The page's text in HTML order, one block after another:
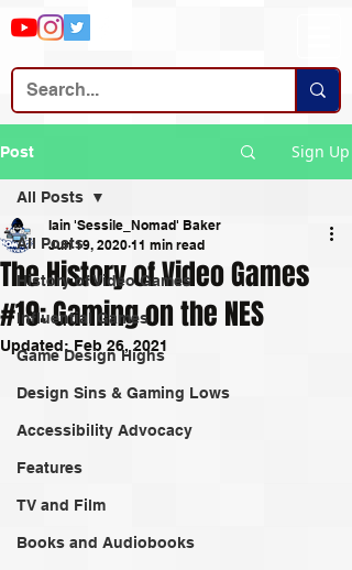
Post Sign Up
All Posts
History of Video Games
Influential Games
Game Design Highs
Design Sins & Gaming Lows
Accessibility Advocacy
Features
TV and Film
Books and Audiobooks
All Posts
The History of Video Games
#19: Gaming on the NES
Iain 'Sessile_Nomad' Baker
Jun 19, 2020 11 min read
Updated: Feb 26, 2021